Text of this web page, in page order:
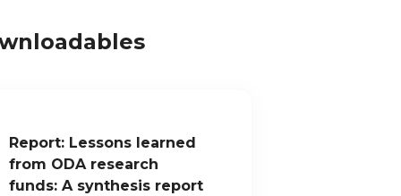
Report: Lessons learned
from ODA research
funds: A synthesis report